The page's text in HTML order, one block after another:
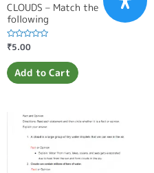
CLOUDS – Match the
following
Rated
0
out
of
5
₹5.00
Add to Cart